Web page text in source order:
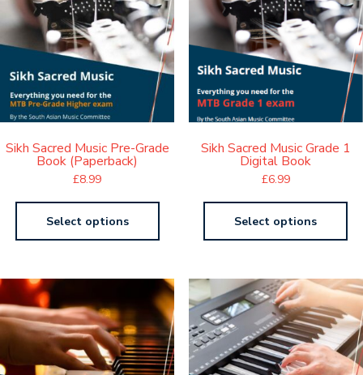
Sikh Sacred Music Pre-Grade
Book (Paperback)
£8.99
Select options
Sikh Sacred Music Grade 1
Digital Book
£6.99
Select options